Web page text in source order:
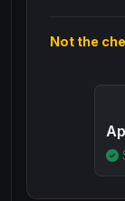
Not the